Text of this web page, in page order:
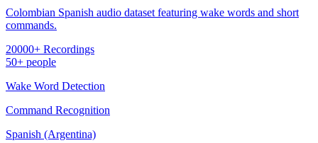
Colombian Spanish audio dataset featuring wake words and short
commands.
20000+ Recordings
50+ people
Wake Word Detection
Command Recognition
Spanish (Argentina)